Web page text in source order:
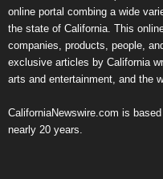
online portal combing a wide
the state of California. This
companies, products, people,
exclusive articles by California
arts and entertainment, and the
CaliforniaNewswire.com is
nearly 20 years.